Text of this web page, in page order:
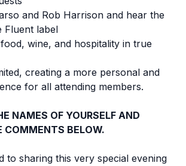
and Rob Harrison and hear the
Fluent label
wine, and hospitality in true
creating a more personal and
for all attending members.
NAMES OF YOURSELF AND
COMMENTS BELOW.
to sharing this very special evening